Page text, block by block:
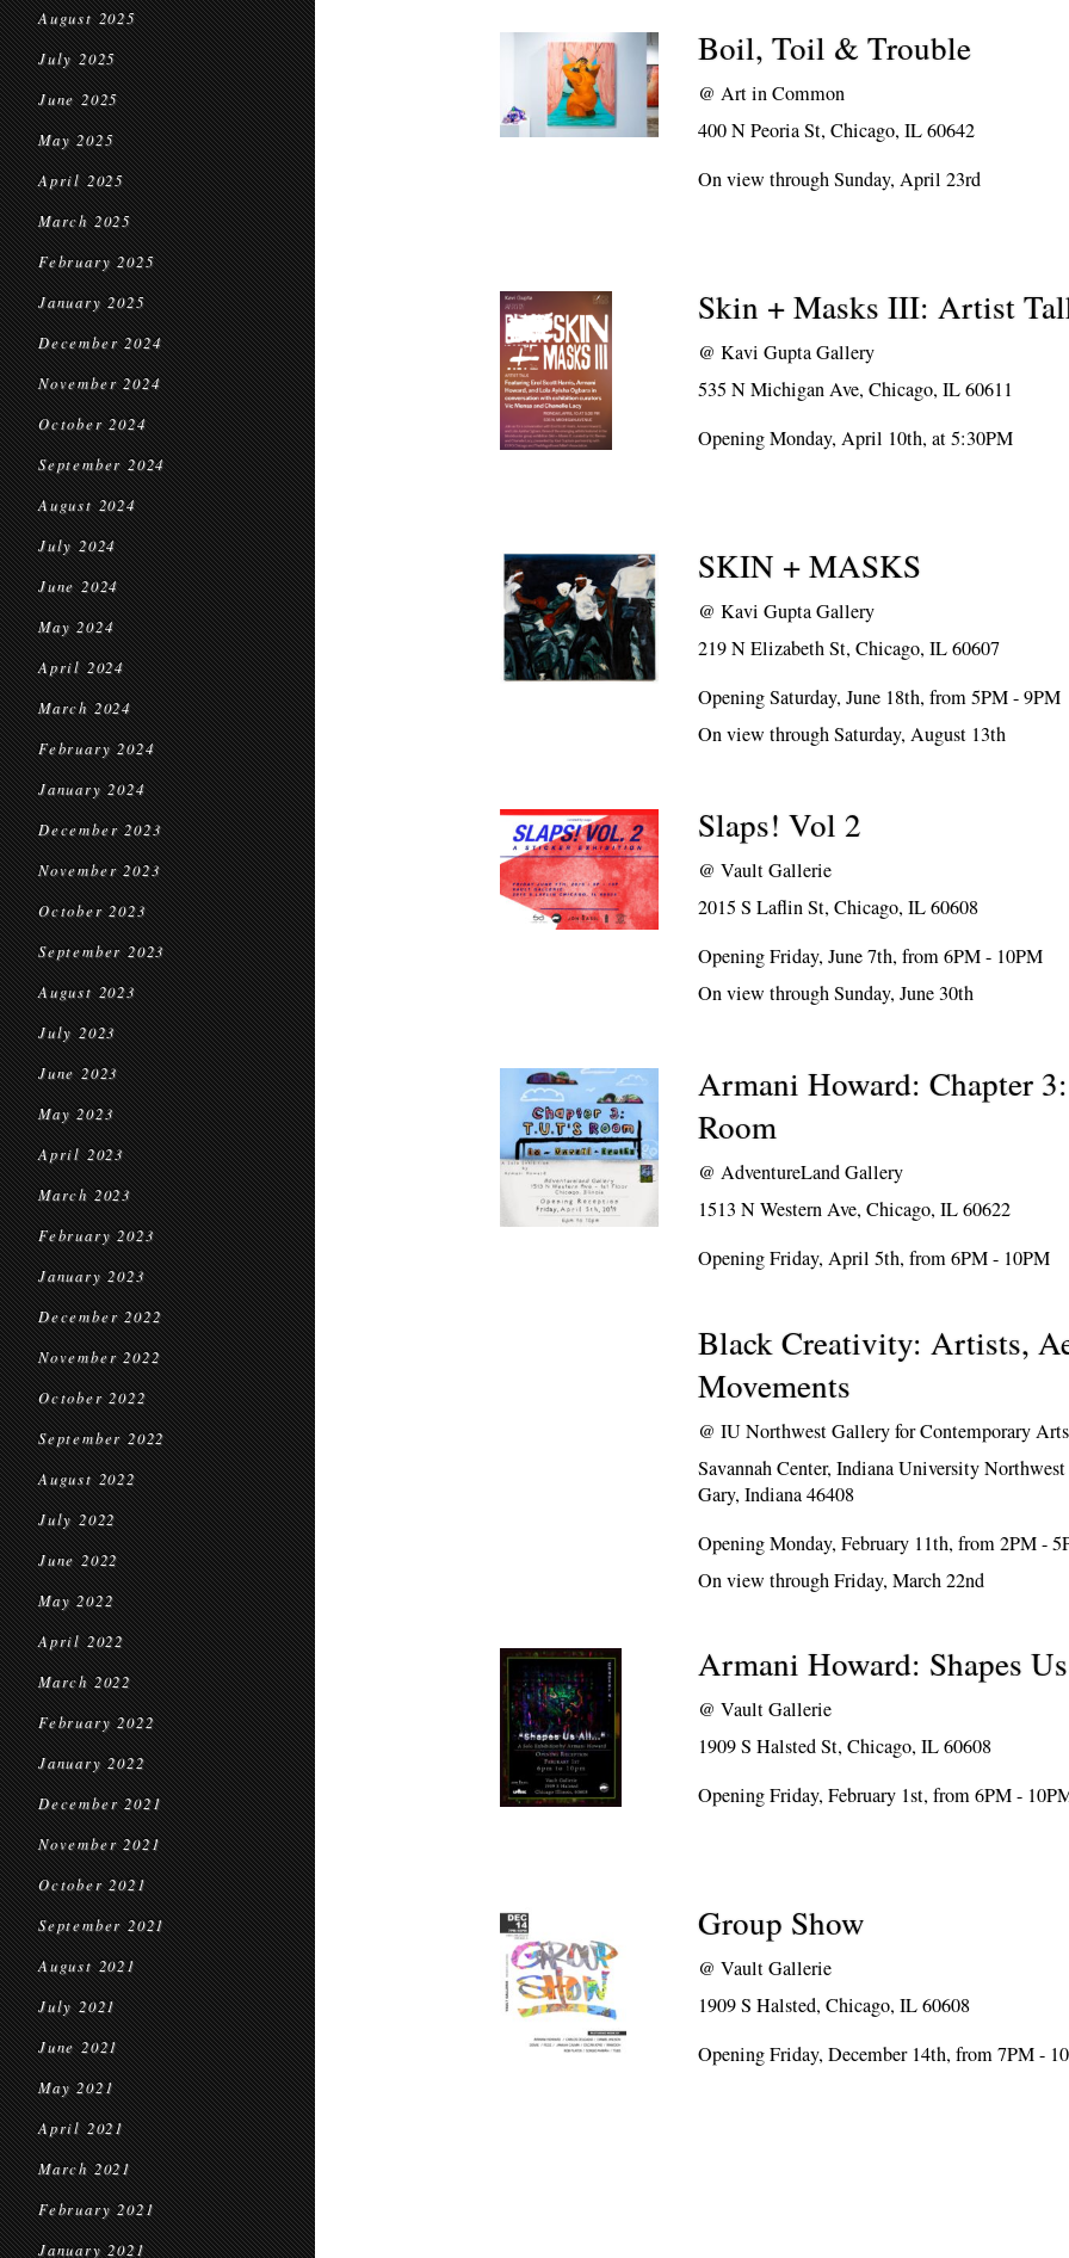
August 2025
July 2025
June 2025
May 2025
April 2025
March 2025
February 2025
January 2025
December 2024
November 2024
October 2024
September 2024
August 2024
July 2024
June 2024
May 2024
April 2024
March 2024
February 2024
January 2024
December 2023
November 2023
October 2023
September 2023
August 2023
July 2023
June 2023
May 2023
April 2023
March 2023
February 2023
January 2023
December 2022
November 2022
October 2022
September 2022
August 2022
July 2022
June 2022
May 2022
April 2022
March 2022
February 2022
January 2022
December 2021
November 2021
October 2021
September 2021
August 2021
July 2021
June 2021
May 2021
April 2021
March 2021
February 2021
January 2021
Boil, Toil & Trouble
@Art in Common
400 N Peoria St, Chicago, IL 60642
On view through Sunday, April 23rd
Skin + Masks III: Artist
@Kavi Gupta Gallery
535 N Michigan Ave, Chicago, IL 60611
Opening Monday, April 10th, at 5:30PM
SKIN + MASKS
@Kavi Gupta Gallery
219 N Elizabeth St, Chicago, IL 60607
Opening Saturday, June 18th, from 5PM - 9PM
On view through Saturday, August 13th
Slaps! Vol 2
@Vault Gallerie
2015 S Laflin St, Chicago, IL 60608
Opening Friday, June 7th, from 6PM - 10PM
On view through Sunday, June 30th
Armani Howard: Chapter
Room
@AdventureLand Gallery
1513 N Western Ave, Chicago, IL 60622
Opening Friday, April 5th, from 6PM - 10PM
Black Creativity: Artists,
Movements
@IU Northwest Gallery for Contemporary Arts
Savannah Center, Indiana University
Gary, Indiana 46408
Opening Monday, February 11th, from 2PM -
On view through Friday, March 22nd
Armani Howard: Shapes
@Vault Gallerie
1909 S Halsted St, Chicago, IL 60608
Opening Friday, February 1st, from 6PM -
Group Show
@Vault Gallerie
1909 S Halsted, Chicago, IL 60608
Opening Friday, December 14th, from 7PM -